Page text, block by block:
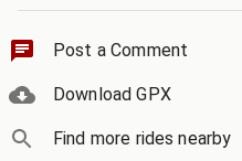
Post a Comment
Download GPX
Find more rides nearby